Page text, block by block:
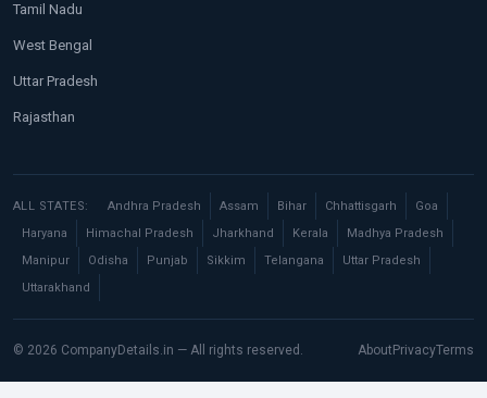
Tamil Nadu
West Bengal
Uttar Pradesh
Rajasthan
ALL STATES: Andhra Pradesh Assam Bihar Chhattisgarh
Goa
Haryana
Himachal Pradesh Jharkhand Kerala
Madhya Pradesh
Manipur
Odisha Punjab Sikkim Telangana
Uttar Pradesh
Uttarakhand
© 2026 CompanyDetails.in — All rights reserved. About PrivacyTerms